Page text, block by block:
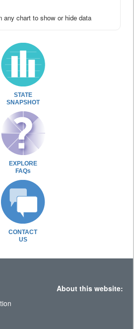
any chart to show or hide data
STATE
SNAPSHOT
EXPLORE
FAQs
CONTACT
US
About this website: